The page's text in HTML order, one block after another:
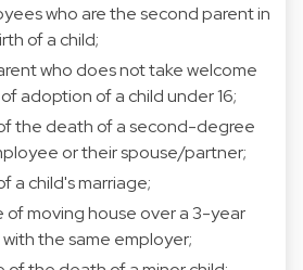
who are the second parent in
of a child;
who does not take welcome
adoption of a child under 16;
the death of a second-degree
or their spouse/partner;
a child's marriage;
of moving house over a 3-year
the same employer;